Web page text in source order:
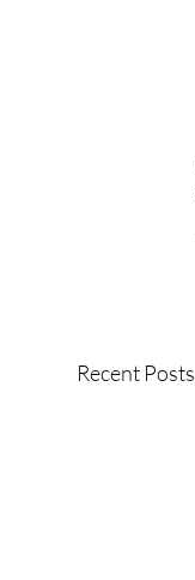
Recent Posts